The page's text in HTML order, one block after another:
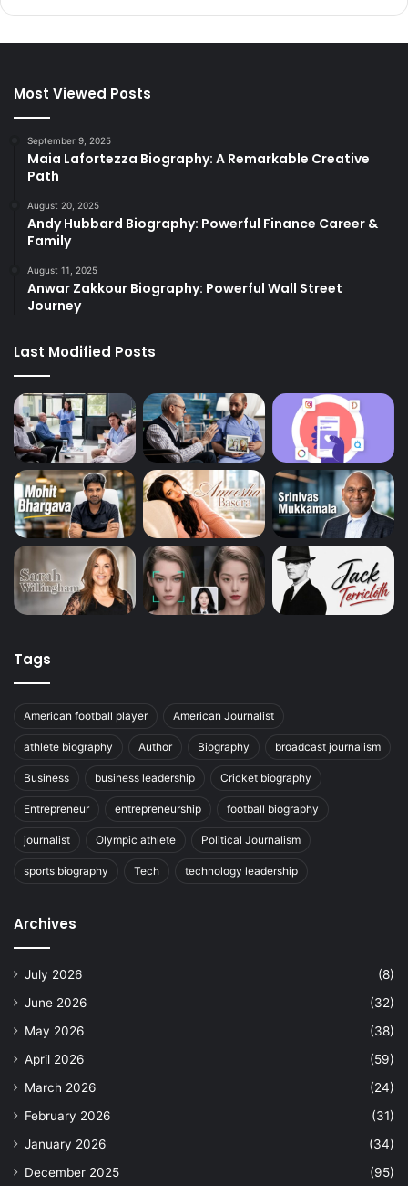
Most Viewed Posts
September 9, 2025
Maia Lafortezza Biography: A Remarkable Creative
Path
August 20, 2025
Andy Hubbard Biography: Powerful Finance Career &
Family
August 11, 2025
Anwar Zakkour Biography: Powerful Wall Street
Journey
Last Modified Posts
Tags
American football player American Journalist
athlete biography Author Biography broadcast journalism
Business business leadership Cricket biography
Entrepreneur entrepreneurship football biography
journalist Olympic athlete Political Journalism
sports biography Tech technology leadership
Archives
July 2026
(8)
June 2026
(32)
May 2026
(38)
April 2026
(59)
March 2026
(24)
February 2026
(31)
January 2026
(34)
December 2025
(95)